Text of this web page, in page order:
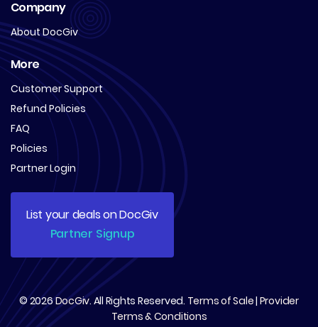
Company
About DocGiv
More
Customer Support
Refund Policies
FAQ
Policies
Partner Login
List your deals on DocGiv
Partner Signup
© 2026DocGiv. All Rights Reserved. Terms of Sale| Provider
Terms & Conditions